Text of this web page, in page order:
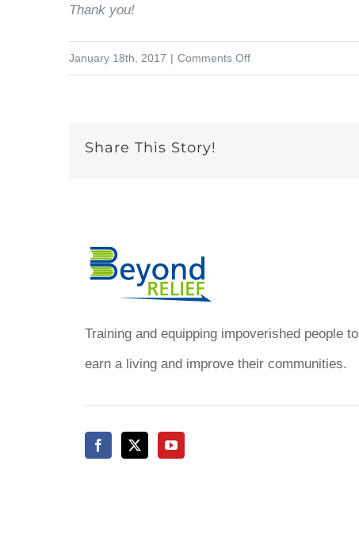
Thank you!
January 18th, 2017 | Comments Offon
Share This Story!
Training and equipping impoverished people to
earn a living and improve their communities.